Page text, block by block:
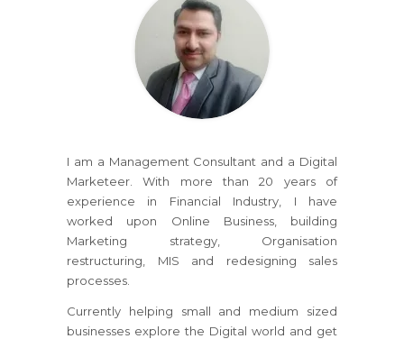
I am a Management Consultant and a Digital
Marketeer. With more than 20 years of
experience in Financial Industry, I have
worked upon Online Business, building
Marketing strategy, Organisation
restructuring, MIS and redesigning sales
processes.
Currently helping small and medium sized
businesses explore the Digital world and get